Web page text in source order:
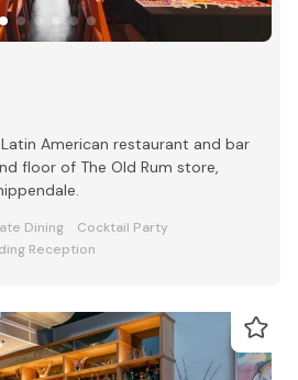
Latin American restaurant and bar
floor of The Old Rum store,
Dining
Cocktail Party
Reception